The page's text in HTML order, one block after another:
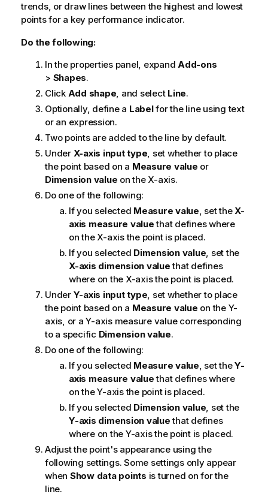
trends, or draw lines between the highest and lowest
points for a key performance indicator.
Do the following:
In the properties panel, expand Add-ons
> Shapes.
Click Add shape, and select Line.
Optionally, define a Labelfor the line using text
or an expression.
Two points are added to the line by default.
Under X-axis input type, set whether to place
the point based on a Measure value or
Dimension value on the X-axis.
Do one of the following:
If you selected Measure value, set theX-
axis measure valuethat defines where
on the X-axis the point is placed.
If you selected Dimension value, set the
X-axis dimension valuethat defines
where on the X-axis the point is placed.
Under Y-axis input type, set whether to place
the point based on a Measure value on the Y-
axis, or a Y-axis measure value corresponding
to a specific Dimension value.
Do one of the following:
If you selected Measure value, set theY-
axis measure valuethat defines where
on the Y-axis the point is placed.
If you selected Dimension value, set the
Y-axis dimension valuethat defines
where on the Y-axis the point is placed.
Adjust the point's appearance using the
following settings. Some settings only appear
when Show data points is turned on for the
line.